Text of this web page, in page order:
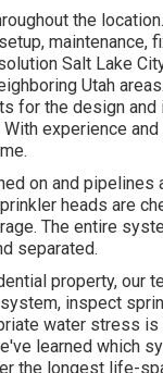
the
maintenance,
Salt Lake
Utah
for the design and
experience
on and pipelines
heads are
The entire
separated.
property, our
inspect
water stress
learned which
the longest life-